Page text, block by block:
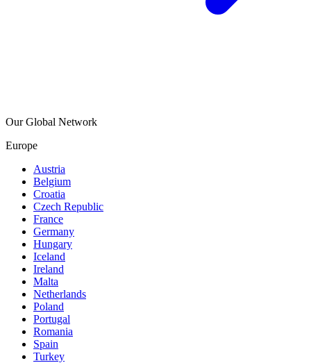
Our Global Network
Europe
Austria
Belgium
Croatia
Czech Republic
France
Germany
Hungary
Iceland
Ireland
Malta
Netherlands
Poland
Portugal
Romania
Spain
Turkey